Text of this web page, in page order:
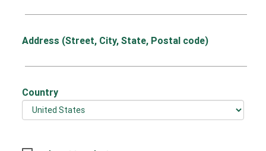
Address (Street, City, State, Postal code)
Country